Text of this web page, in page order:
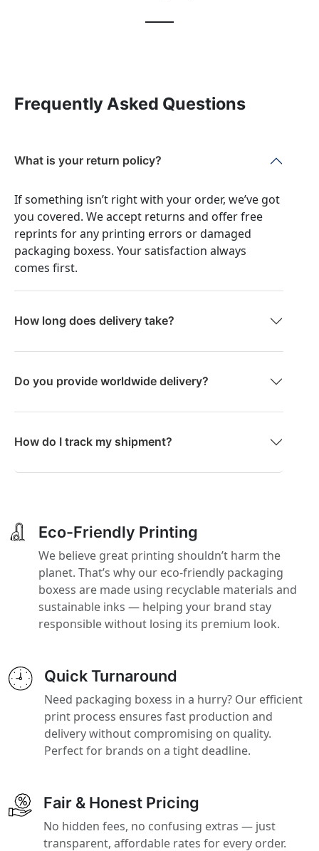
Frequently Asked Questions
What is your return policy?
If something isn’t right with your order, we’ve got
you covered. We accept returns and offer free
reprints for any printing errors or damaged
packaging boxess. Your satisfaction always
comes first.
How long does delivery take?
Do you provide worldwide delivery?
How do I track my shipment?
Eco-Friendly Printing
We believe great printing shouldn’t harm the
planet. That’s why our eco-friendly packaging
boxess are made using recyclable materials and
sustainable inks — helping your brand stay
responsible without losing its premium look.
Quick Turnaround
Need packaging boxess in a hurry? Our efficient
print process ensures fast production and
delivery without compromising on quality.
Perfect for brands on a tight deadline.
Fair & Honest Pricing
No hidden fees, no confusing extras — just
transparent, affordable rates for every order.